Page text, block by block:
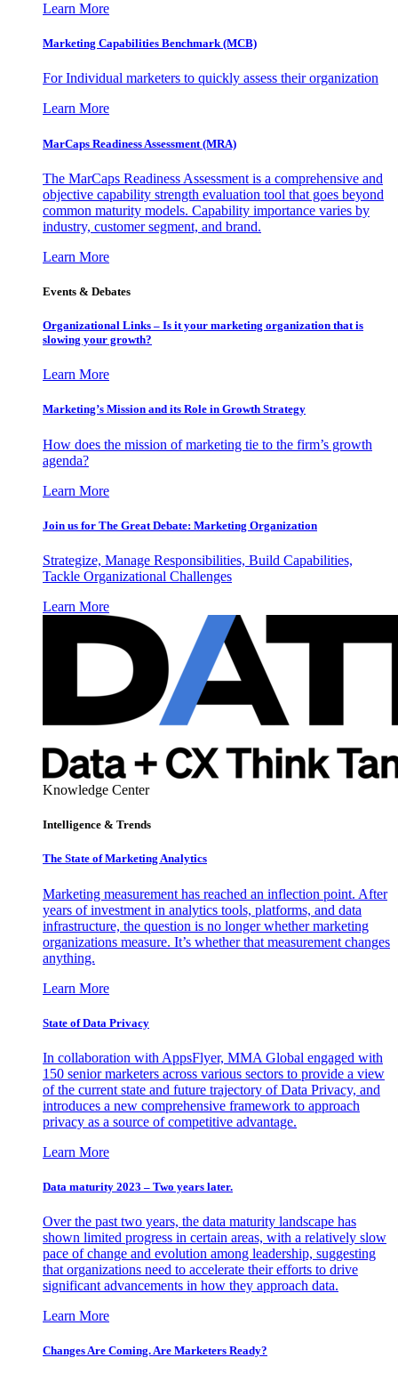
Learn More
Marketing Capabilities Benchmark (MCB)
For Individual marketers to quickly assess their organization
Learn More
MarCaps Readiness Assessment (MRA)
The MarCaps Readiness Assessment is a comprehensive and
objective capability strength evaluation tool that goes beyond
common maturity models. Capability importance varies by
industry, customer segment, and brand.
Learn More
Events & Debates
Organizational Links – Is it your marketing organization that is
slowing your growth?
Learn More
Marketing’s Mission and its Role in Growth Strategy
How does the mission of marketing tie to the firm’s growth
agenda?
Learn More
Join us for The Great Debate: Marketing Organization
Strategize, Manage Responsibilities, Build Capabilities,
Tackle Organizational Challenges
Learn More
Knowledge Center
Intelligence & Trends
The State of Marketing Analytics
Marketing measurement has reached an inflection point. After
years of investment in analytics tools, platforms, and data
infrastructure, the question is no longer whether marketing
organizations measure. It’s whether that measurement changes
anything.
Learn More
State of Data Privacy
In collaboration with AppsFlyer, MMA Global engaged with
150 senior marketers across various sectors to provide a view
of the current state and future trajectory of Data Privacy, and
introduces a new comprehensive framework to approach
privacy as a source of competitive advantage.
Learn More
Data maturity 2023 – Two years later.
Over the past two years, the data maturity landscape has
shown limited progress in certain areas, with a relatively slow
pace of change and evolution among leadership, suggesting
that organizations need to accelerate their efforts to drive
significant advancements in how they approach data.
Learn More
Changes Are Coming. Are Marketers Ready?